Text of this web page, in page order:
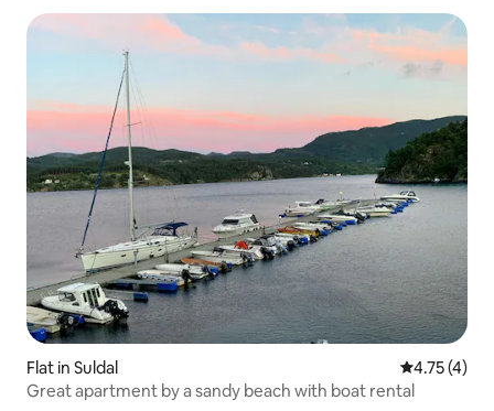
Flat in Suldal 4.75 out of
4.75 (4)
Great apartment by a sandy beach with boat rental